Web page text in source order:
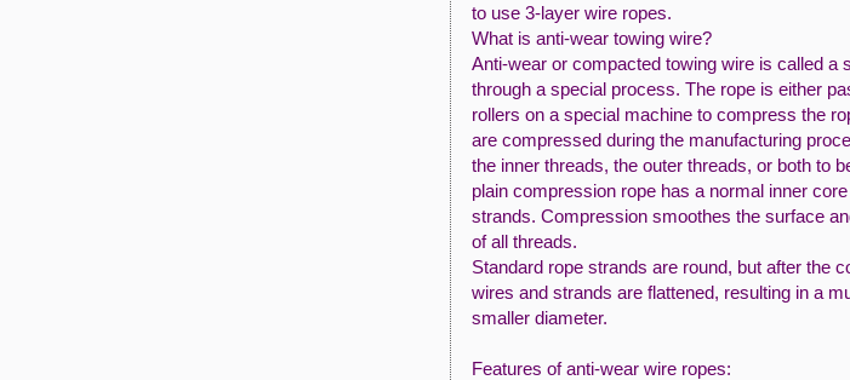
to use 3-layer wire ropes.
What is anti-wear towing wire?
Anti-wear or compacted towing wire is called a
through a special process. The rope is either
rollers on a special machine to compress the
are compressed during the manufacturing
the inner threads, the outer threads, or both to
plain compression rope has a normal inner
strands. Compression smoothes the surface
of all threads.
Standard rope strands are round, but after the
wires and strands are flattened, resulting in a
smaller diameter.
Features of anti-wear wire ropes: